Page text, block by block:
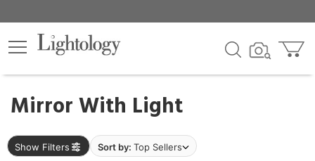
Mirror With Light
Show Filters Sort by: Top Sellers
×